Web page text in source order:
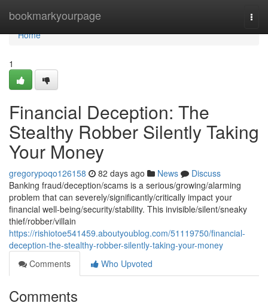
bookmarkyourpage
Home
Home
1
Financial Deception: The
Stealthy Robber Silently Taking
Your Money
gregorypoqo126158 82 days ago News
Discuss
Banking fraud/deception/scams is a serious/growing/alarming
problem that can severely/significantly/critically impact your
financial well-being/security/stability. This invisible/silent/sneaky
thief/robber/villain
https://rishiotoe541459.aboutyoublog.com/51119750/financial-
deception-the-stealthy-robber-silently-taking-your-money
Comments
Who Upvoted
Comments